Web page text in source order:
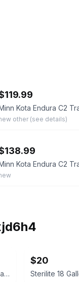
other (see details)
Samsung 5.8 cu. ft. Freestanding Gas Range
$20
Sterilite 18